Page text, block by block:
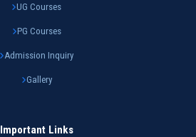
UG Courses
PG Courses
Admission Inquiry
Gallery
Important Links